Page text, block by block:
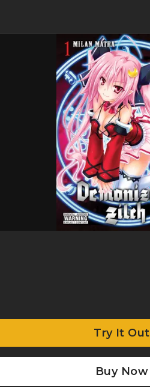
Try It Out
Buy Now